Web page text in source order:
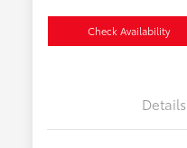
Check Availability
Details